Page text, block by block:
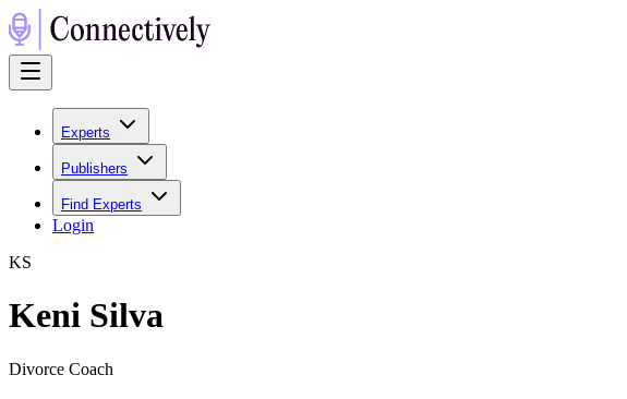
Experts
Publishers
Find Experts
Login
KS
Keni Silva
Divorce Coach